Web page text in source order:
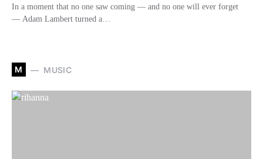
In a moment that no one saw coming — and no one will ever forget
— Adam Lambert turned a…
M MUSIC